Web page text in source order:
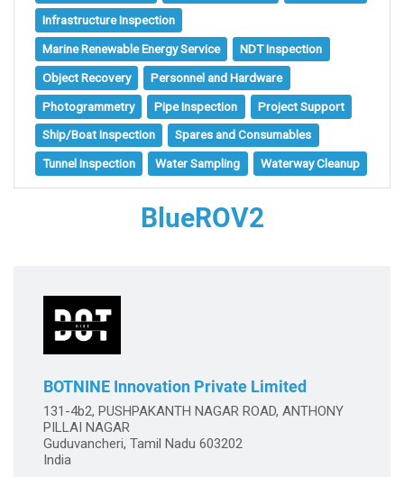
Infrastructure Inspection
Marine Renewable Energy Service
NDT Inspection
Object Recovery
Personnel and Hardware
Photogrammetry
Pipe Inspection
Project Support
Ship/Boat Inspection
Spares and Consumables
Tunnel Inspection
Water Sampling Waterway Cleanup
BlueROV2
BOTNINE Innovation Private Limited
131-4b2, PUSHPAKANTH NAGAR ROAD, ANTHONY
PILLAI NAGAR
Guduvancheri, Tamil Nadu 603202
India